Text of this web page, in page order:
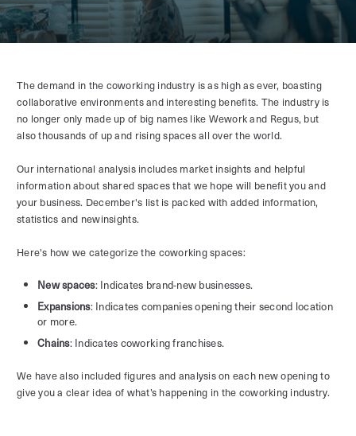
The demand in the coworking industry is as high as ever, boasting
collaborative environments and interesting benefits. The industry is
no longer only made up of big names like Wework and Regus, but
also thousands of up and rising spaces all over the world.
Our international analysis includes market insights and helpful
information about shared spaces that we hope will benefit you and
your business. December's list is packed with added information,
statistics and newinsights.
Here's how we categorize the coworking spaces:
New spaces: Indicates brand-new businesses.
Expansions: Indicates companies opening their second location
or more.
Chains: Indicates coworking franchises.
We have also included figures and analysis on each new opening to
give you a clear idea of what’s happening in the coworking industry.